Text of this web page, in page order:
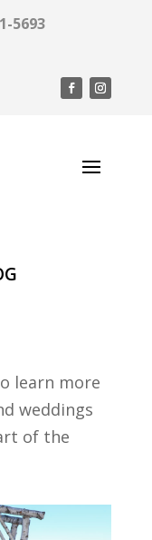
5693
learn more
weddings
of the